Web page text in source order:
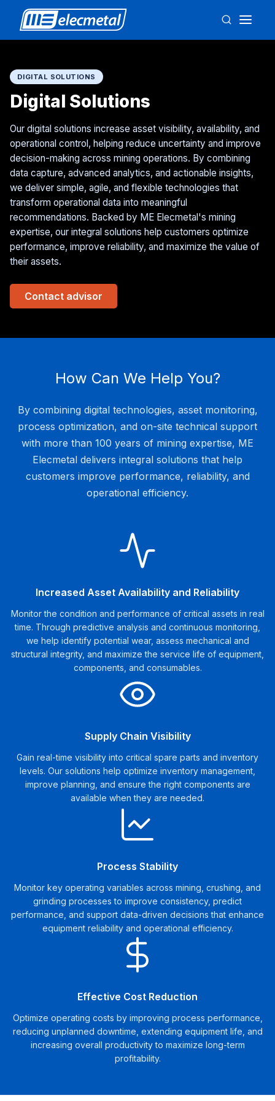
DIGITAL SOLUTIONS
Digital Solutions
Our digital solutions increase asset visibility, availability, and
operational control, helping reduce uncertainty and improve
decision-making across mining operations. By combining
data capture, advanced analytics, and actionable insights,
we deliver simple, agile, and flexible technologies that
transform operational data into meaningful
recommendations. Backed by ME Elecmetal's mining
expertise, our integral solutions help customers optimize
performance, improve reliability, and maximize the value of
their assets.
Contact advisor
How Can We Help You?
By combining digital technologies, asset monitoring,
process optimization, and on-site technical support
with more than 100 years of mining expertise, ME
Elecmetal delivers integral solutions that help
customers improve performance, reliability, and
operational efficiency.
Increased Asset Availability and Reliability
Monitor the condition and performance of critical assets in real
time. Through predictive analysis and continuous monitoring,
we help identify potential wear, assess mechanical and
structural integrity, and maximize the service life of equipment,
components, and consumables.
Supply Chain Visibility
Gain real-time visibility into critical spare parts and inventory
levels. Our solutions help optimize inventory management,
improve planning, and ensure the right components are
available when they are needed.
Process Stability
Monitor key operating variables across mining, crushing, and
grinding processes to improve consistency, predict
performance, and support data-driven decisions that enhance
equipment reliability and operational efficiency.
Effective Cost Reduction
Optimize operating costs by improving process performance,
reducing unplanned downtime, extending equipment life, and
increasing overall productivity to maximize long-term
profitability.